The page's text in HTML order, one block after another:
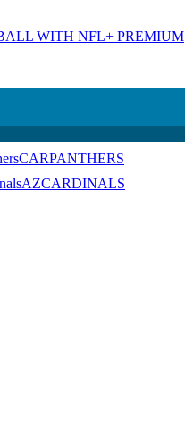
WITH NFL+ PREMIUM
CARPANTHERS
AZCARDINALS